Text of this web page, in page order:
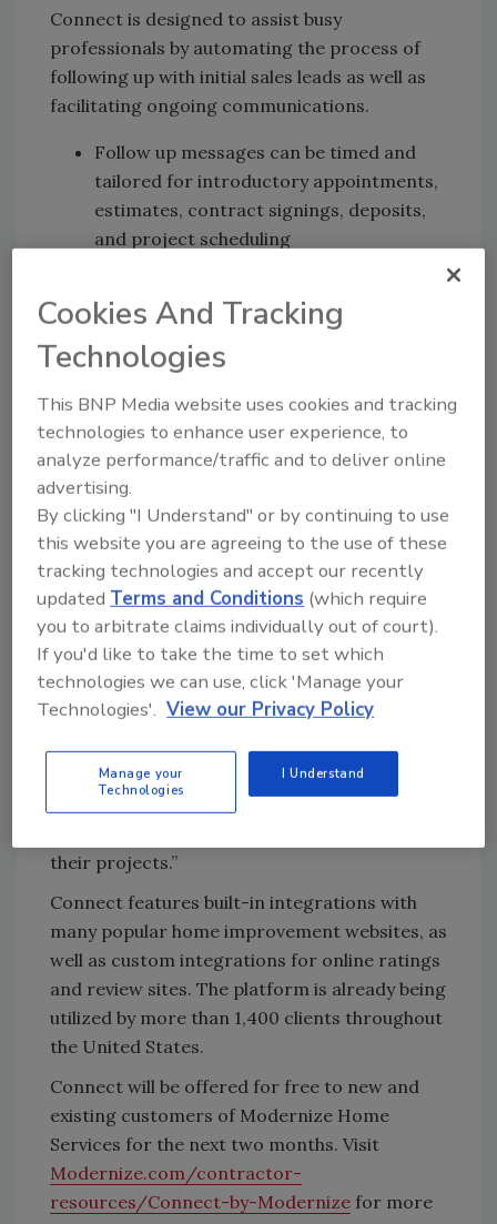
Connect is designed to assist busy
professionals by automating the process of
following up with initial sales leads as well as
facilitating ongoing communications.
Follow up messages can be timed and
tailored for introductory appointments,
estimates, contract signings, deposits,
and project scheduling
automated across texts, emails, and
phone calls
Homeowner satisfaction can be
project completion
Positive ratings and reviews can be
encouraged after projects are
completed
“Quick and consistent homeowner
communication is a critical component of
every professional’s process,” says Jeff Barnes,
vice president of Modernize Home Services.
“With Connect, home services professionals
will be able to leverage this unique offering to
sell and secure more projects, and collect
essential feedback during — and after —
projects. This exciting resource supports our
ongoing mission to help professionals grow
their projects.”
Connect features built-in integrations with
many popular home improvement websites, as
well as custom integrations for online ratings
and review sites. The platform is already being
utilized by more than 1,400 clients throughout
the United States.
Connect will be offered for free to new and
existing customers of Modernize Home
Services for the next two months. Visit
Modernize.com/contractor-
resources/Connect-by-Modernize for more
Cookies And Tracking
Technologies
This BNP Media website uses cookies and tracking
technologies to enhance user experience, to
analyze performance/traffic and to deliver online
advertising.
By clicking "I Understand" or by continuing to use
this website you are agreeing to the use of these
tracking technologies and accept our recently
updated Terms and Conditions (which require
you to arbitrate claims individually out of court).
If you'd like to take the time to set which
technologies we can use, click 'Manage your
Technologies'. View our Privacy Policy
Manage your
Technologies
I Understand